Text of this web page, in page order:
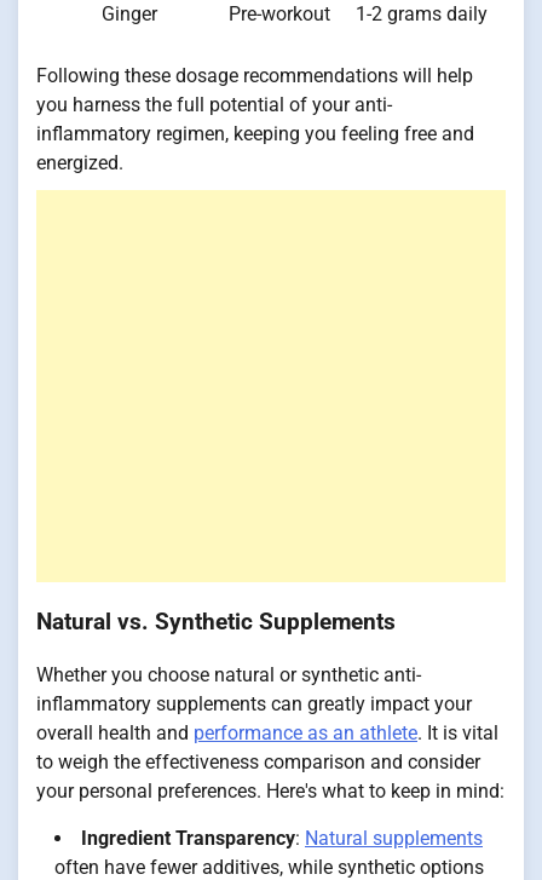
Ginger
Pre-workout 1-2 grams daily
Following these dosage recommendations will help
you harness the full potential of your anti-
inflammatory regimen, keeping you feeling free and
energized.
Natural vs. Synthetic Supplements
Whether you choose natural or synthetic anti-
inflammatory supplements can greatly impact your
overall health and performance as an athlete. It is vital
to weigh the effectiveness comparison and consider
your personal preferences. Here's what to keep in mind:
Ingredient Transparency: Natural supplements
often have fewer additives, while synthetic options